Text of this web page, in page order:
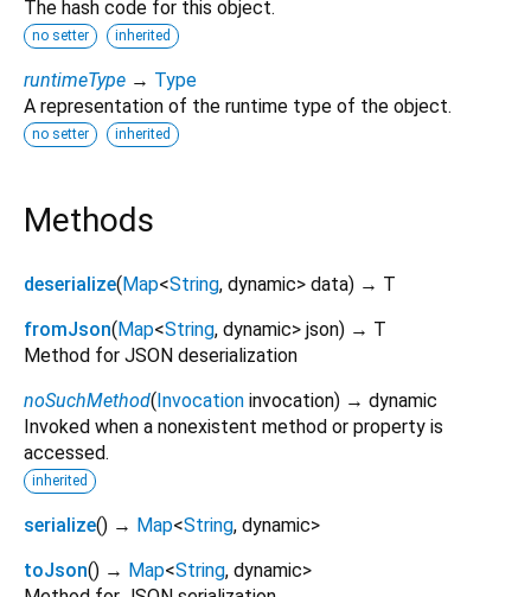
The hash code for this object.
no setter inherited
runtimeType → Type
A representation of the runtime type of the object.
no setter inherited
Methods
deserialize(Map<String, dynamic> data) → T
fromJson(Map<String, dynamic> json) → T
Method for JSON deserialization
noSuchMethod(Invocation invocation) → dynamic
Invoked when a nonexistent method or property is
accessed.
inherited
serialize() → Map<String, dynamic>
toJson() → Map<String, dynamic>